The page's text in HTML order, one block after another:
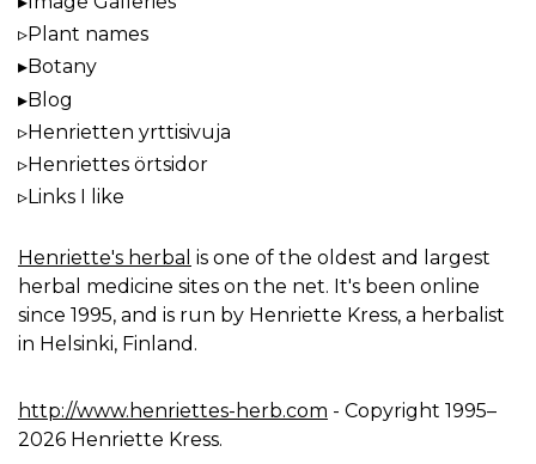
Plant names
Botany
Blog
Henrietten yrttisivuja
Henriettes örtsidor
Links I like
Henriette's herbal is one of the oldest and largest
herbal medicine sites on the net. It's been online
since 1995, and is run by Henriette Kress, a herbalist
in Helsinki, Finland.
http://www.henriettes-herb.com - Copyright 1995–
2026 Henriette Kress.